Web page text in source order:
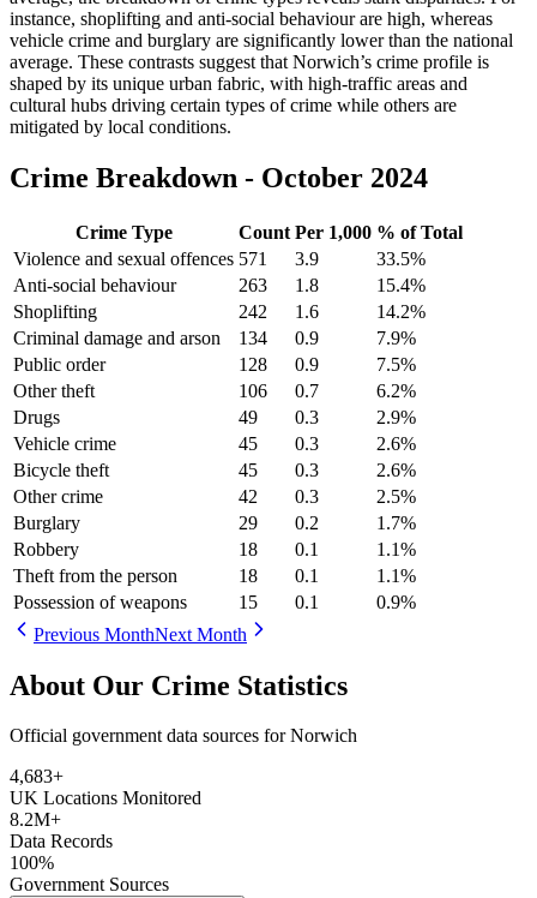
instance, shoplifting and anti-social behaviour are high, whereas
vehicle crime and burglary are significantly lower than the national
average. These contrasts suggest that Norwich’s crime profile is
shaped by its unique urban fabric, with high-traffic areas and
cultural hubs driving certain types of crime while others are
mitigated by local conditions.
Crime Breakdown - October 2024
Crime Type Count Per 1,000 % of Total
Violence and sexual offences 571 3.9 33.5%
Anti-social behaviour
263 1.8 15.4%
Shoplifting
242 1.6 14.2%
Criminal damage and arson
134 0.9 7.9%
Public order
128 0.9 7.5%
Other theft
106 0.7 6.2%
Drugs
49 0.3 2.9%
Vehicle crime
45 0.3 2.6%
Bicycle theft
45 0.3 2.6%
Other crime
42 0.3 2.5%
Burglary
29 0.2 1.7%
Robbery
18 0.1 1.1%
Theft from the person
18 0.1 1.1%
Possession of weapons
15 0.1 0.9%
Previous MonthNext Month
About Our Crime Statistics
Official government data sources for Norwich
4,683+
UK Locations Monitored
8.2M+
Data Records
100%
Government Sources